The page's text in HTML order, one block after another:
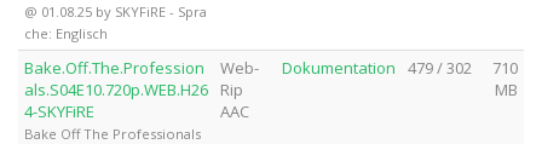
@ 01.08.25 by SKYFiRE - Spra
che: Englisch
Bake.Off.The.Profession
als.S04E10.720p.WEB.H26
4-SKYFiRE
Bake Off The Professionals
Web-
Rip
AAC
Dokumentation 479 / 302
710
MB